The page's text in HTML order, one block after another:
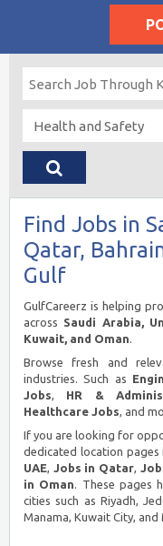
Find Jobs in
Qatar,
Gulf
GulfCareerz is helping
across Saudi Arabia,
Kuwait, and Oman.
Browse fresh and
industries. Such as
Jobs, HR &
Healthcare Jobs, and
If you are looking for
dedicated location
UAE, Jobs in Qatar,
in Oman. These pages
cities such as Riyadh,
Manama, Kuwait City, and